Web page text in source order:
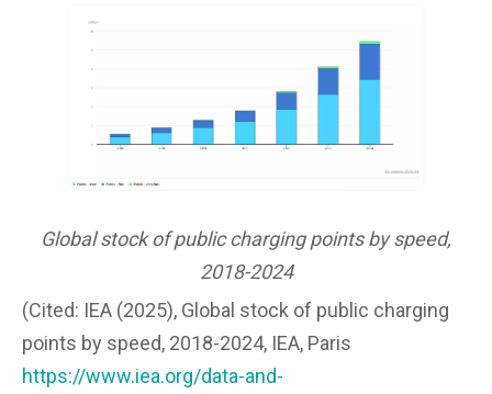
Global stock of public charging points by speed,
2018-2024
(Cited: IEA (2025), Global stock of public charging
points by speed, 2018-2024, IEA, Paris
https://www.iea.org/data-and-